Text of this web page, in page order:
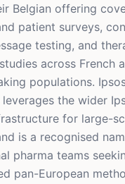
Belgian offering
patient surveys,
testing, and
across French
populations.
the wider
for large-
is a recognised
pharma teams
pan-European